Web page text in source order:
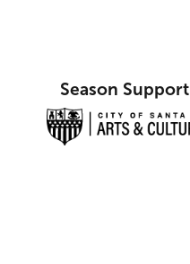
Season Support